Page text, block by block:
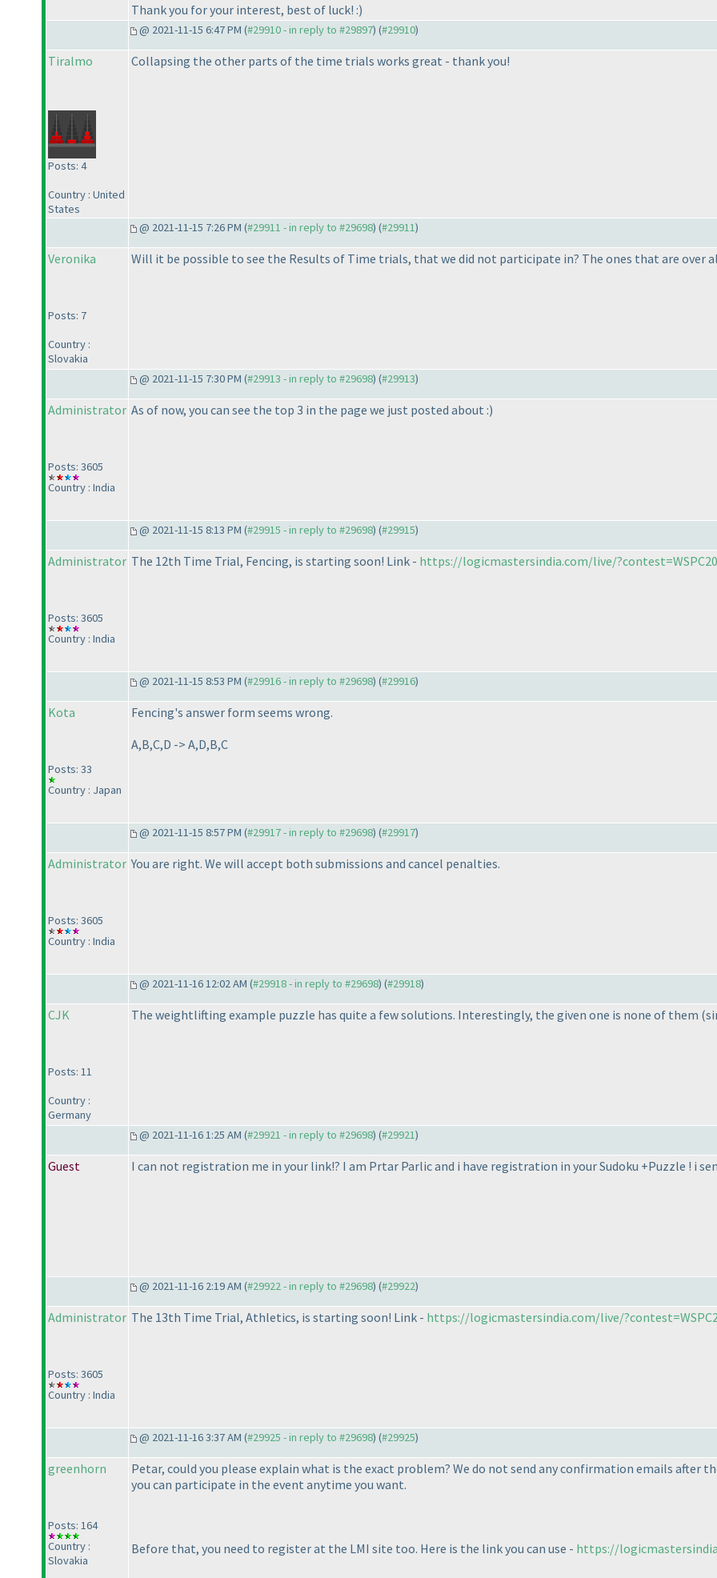
Thank you for your interest, best of luck! :)
@ 2021-11-15 6:47 PM (#29910 - in reply to #29897) (#29910)
Tiralmo
Posts: 4
Country : United
States
Collapsing the other parts of the time trials works great - thank you!
@ 2021-11-15 7:26 PM (#29911 - in reply to #29698) (#29911)
Veronika
Posts: 7
Country :
Slovakia
Will it be possible to see the Results of Time trials, that we did not participate in? The ones that are over
@ 2021-11-15 7:30 PM (#29913 - in reply to #29698) (#29913)
Administrator
Posts: 3605
Country : India
As of now, you can see the top 3 in the page we just posted about :)
@ 2021-11-15 8:13 PM (#29915 - in reply to #29698) (#29915)
Administrator
Posts: 3605
Country : India
The 12th Time Trial, Fencing, is starting soon! Link - https://logicmastersindia.com/live/
@ 2021-11-15 8:53 PM (#29916 - in reply to #29698) (#29916)
Kota
Posts: 33
Country : Japan
Fencing's answer form seems wrong.
A,B,C,D -> A,D,B,C
@ 2021-11-15 8:57 PM (#29917 - in reply to #29698) (#29917)
Administrator
Posts: 3605
Country : India
You are right. We will accept both submissions and cancel penalties.
@ 2021-11-16 12:02 AM (#29918 - in reply to #29698) (#29918)
CJK
Posts: 11
Country :
Germany
The weightlifting example puzzle has quite a few solutions. Interestingly, the given one is none of them
@ 2021-11-16 1:25 AM (#29921 - in reply to #29698) (#29921)
Guest I can not registration me in your link!? I am Prtar Parlic and i have registration in your Sudoku +Puzzle ! i
@ 2021-11-16 2:19 AM (#29922 - in reply to #29698) (#29922)
Administrator
Posts: 3605
Country : India
The 13th Time Trial, Athletics, is starting soon! Link - https://logicmastersindia.com/live/
@ 2021-11-16 3:37 AM (#29925 - in reply to #29698) (#29925)
greenhorn
Posts: 164
Country :
Slovakia
Petar, could you please explain what is the exact problem? We do not send any confirmation emails after
you can participate in the event anytime you want.
Before that, you need to register at the LMI site too. Here is the link you can use - https://